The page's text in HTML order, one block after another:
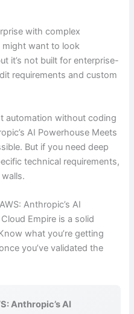
with complex
might want to look
it’s not built for enterprise-
requirements and custom
automation without coding
AI Powerhouse Meets
But if you need deep
technical requirements,
Anthropic’s AI
Empire is a solid
what you’re getting
you’ve validated the
Anthropic’s AI